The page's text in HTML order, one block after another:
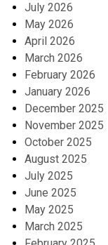
July 2026
May 2026
April 2026
March 2026
February 2026
January 2026
December 2025
November 2025
October 2025
August 2025
July 2025
June 2025
May 2025
March 2025